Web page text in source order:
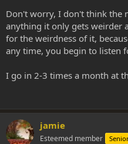
Don't worry, I don't think the
anything it only gets weirder
for the weirdness of it,
any time, you begin to listen
I go in 2-3 times a month at
jamie
Esteemed member